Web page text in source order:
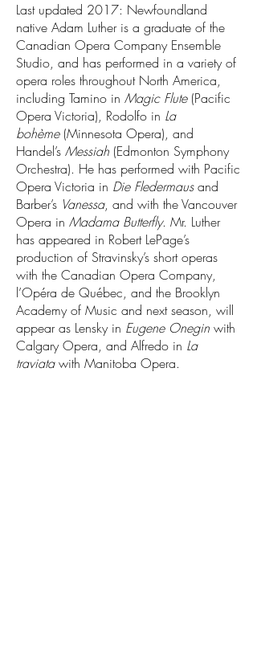
Last updated 2017: Newfoundland
native Adam Luther is a graduate of the
Canadian Opera Company Ensemble
Studio, and has performed in a variety of
opera roles throughout North America,
including Tamino in Magic Flute(Pacific
Opera Victoria), Rodolfo in La
bohème(Minnesota Opera), and
Handel’s Messiah (Edmonton Symphony
Orchestra). He has performed with Pacific
Opera Victoria in Die Fledermausand
Barber’s Vanessa, and with the Vancouver
Opera in Madama Butterfly. Mr. Luther
has appeared in Robert LePage’s
production of Stravinsky’s short operas
with the Canadian Opera Company,
l’Opéra de Québec, and the Brooklyn
Academy of Music and next season, will
appear as Lensky in Eugene Onegin with
Calgary Opera, and Alfredo in La
traviatawith Manitoba Opera.